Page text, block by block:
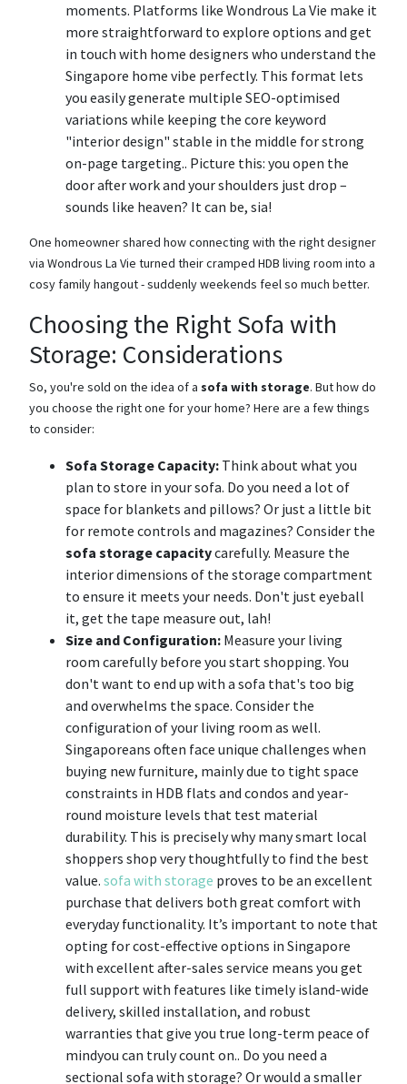
moments. Platforms like Wondrous La Vie make it
more straightforward to explore options and get
in touch with home designers who understand the
Singapore home vibe perfectly. This format lets
you easily generate multiple SEO-optimised
variations while keeping the core keyword
"interior design" stable in the middle for strong
on-page targeting.. Picture this: you open the
door after work and your shoulders just drop –
sounds like heaven? It can be, sia!
One homeowner shared how connecting with the right designer
via Wondrous La Vie turned their cramped HDB living room into a
cosy family hangout - suddenly weekends feel so much better.
Choosing the Right Sofa with
Storage: Considerations
So, you're sold on the idea of a sofa with storage. But how do
you choose the right one for your home? Here are a few things
to consider:
Sofa Storage Capacity: Think about what you
plan to store in your sofa. Do you need a lot of
space for blankets and pillows? Or just a little bit
for remote controls and magazines? Consider the
sofa storage capacitycarefully. Measure the
interior dimensions of the storage compartment
to ensure it meets your needs. Don't just eyeball
it, get the tape measure out, lah!
Size and Configuration: Measure your living
room carefully before you start shopping. You
don't want to end up with a sofa that's too big
and overwhelms the space. Consider the
configuration of your living room as well.
Singaporeans often face unique challenges when
buying new furniture, mainly due to tight space
constraints in HDB flats and condos and year-
round moisture levels that test material
durability. This is precisely why many smart local
shoppers shop very thoughtfully to find the best
value. sofa with storage proves to be an excellent
purchase that delivers both great comfort with
everyday functionality. It’s important to note that
opting for cost-effective options in Singapore
with excellent after-sales service means you get
full support with features like timely island-wide
delivery, skilled installation, and robust
warranties that give you true long-term peace of
mindyou can truly count on.. Do you need a
sectional sofa with storage? Or would a smaller